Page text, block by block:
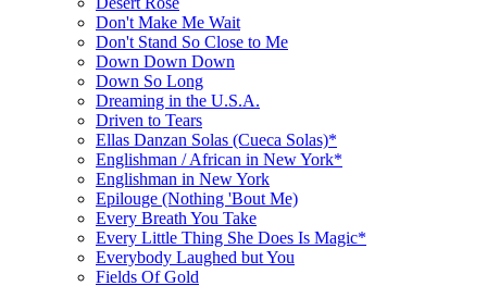
Don't Make Me Wait
Don't Stand So Close to Me
Down Down Down
Down So Long
Dreaming in the U.S.A.
Driven to Tears
Ellas Danzan Solas (Cueca Solas)*
Englishman / African in New York*
Englishman in New York
Epilouge (Nothing 'Bout Me)
Every Breath You Take
Every Little Thing She Does Is Magic*
Everybody Laughed but You
Fields Of Gold